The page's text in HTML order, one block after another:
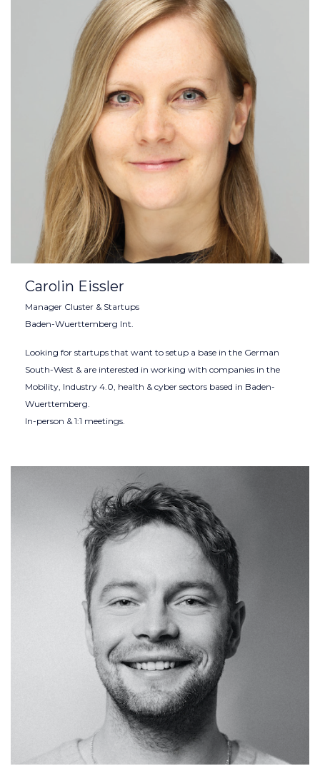
Carolin Eissler
Manager Cluster & Startups
Baden-Wuerttemberg Int.
Looking for startups that want to setup a base in the German
South-West & are interested in working with companies in the
Mobility, Industry 4.0, health & cyber sectors based in Baden-
Wuerttemberg.
In-person & 1:1 meetings.